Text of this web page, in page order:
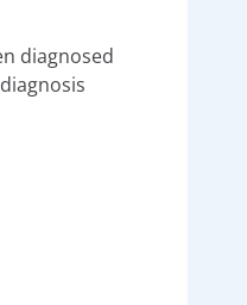
diagnosed